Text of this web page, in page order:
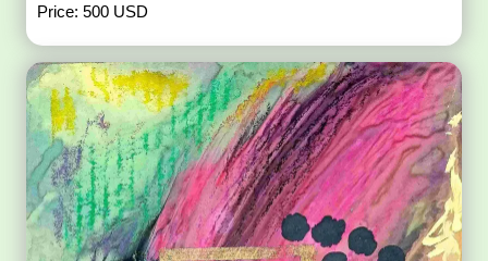
Price: 500 USD